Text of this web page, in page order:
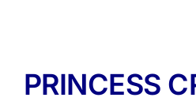
PRINCESS